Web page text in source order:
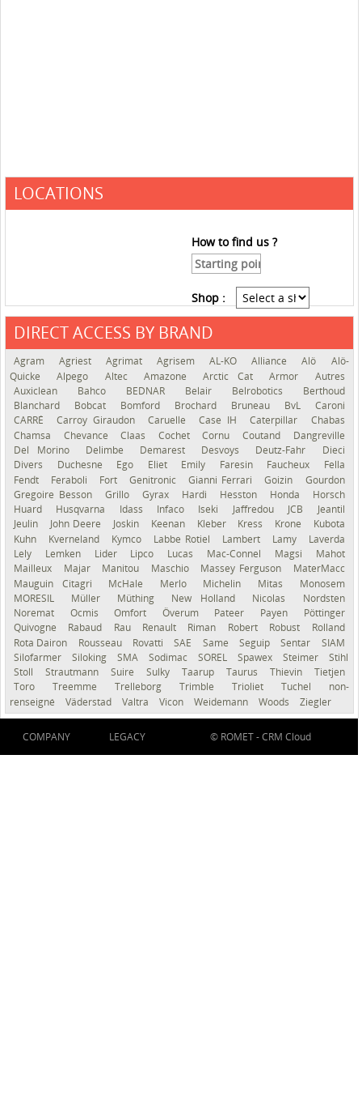
LOCATIONS
How to find us ?
Shop :
DIRECT ACCESS BY BRAND
Agram Agriest Agrimat Agrisem AL-KO Alliance Alö
Alö-
Quicke
Alpego Altec Amazone Arctic Cat Armor
Autres
Auxiclean
Bahco BEDNAR Belair Belrobotics
Berthoud
Blanchard
Bobcat Bomford Brochard Bruneau BvL
Caroni
CARRÉ
Carroy Giraudon Caruelle Case IH Caterpillar
Chabas
Chamsa
Chevance Claas Cochet Cornu Coutand
Dangreville
Del Morino
Delimbe Demarest Desvoys Deutz-Fahr
Dieci
Divers
Duchesne Ego Eliet Emily Faresin Faucheux
Fella
Fendt
Feraboli Fort Genitronic Gianni Ferrari Goizin
Gourdon
Gregoire Besson
Grillo Gyrax Hardi Hesston Honda
Horsch
Huard
Husqvarna Idass Infaco Iseki Jaffredou JCB
Jeantil
Jeulin
John Deere Joskin Keenan Kleber Kress Krone
Kubota
Kuhn
Kverneland Kymco Labbe Rotiel Lambert Lamy
Laverda
Lely
Lemken Lider Lipco Lucas Mac-Connel Magsi
Mahot
Mailleux
Majar Manitou Maschio Massey Ferguson
MaterMacc
Mauguin Citagri
McHale Merlo Michelin Mitas
Monosem
MORESIL
Müller Müthing New Holland Nicolas
Nordsten
Noremat
Ocmis Omfort Överum Pateer Payen
Pöttinger
Quivogne
Rabaud Rau Renault Riman Robert Robust
Rolland
Rota Dairon
Rousseau Rovatti SAE Same Seguip Sentar
SIAM
Silofarmer
Siloking SMA Sodimac SOREL Spawex Steimer
Stihl
Stoll
Strautmann Suire Sulky Taarup Taurus Thievin
Tietjen
Toro
Treemme Trelleborg Trimble Trioliet Tuchel
non-
renseigné
Väderstad Valtra Vicon Weidemann Woods Ziegler
COMPANY LEGACY © ROMET -CRM Cloud